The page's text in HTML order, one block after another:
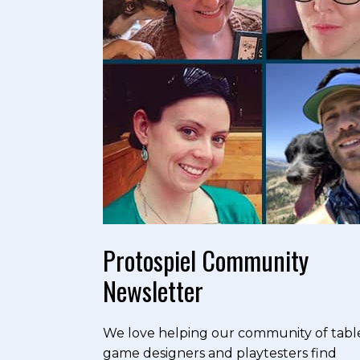
Protospiel Community
Newsletter
We love helping our community of
game designers and playtesters find